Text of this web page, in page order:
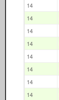
14
14
14
14
14
14
14
14